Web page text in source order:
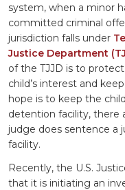
system, when a minor
committed criminal
jurisdiction falls under
Justice Department
of the TJJD is to
child’s interest and
hope is to keep the
detention facility, there
judge does sentence a
facility.
Recently, the U.S.
that it is initiating an